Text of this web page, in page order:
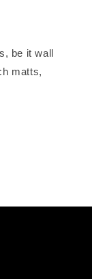
be it wall
matts,